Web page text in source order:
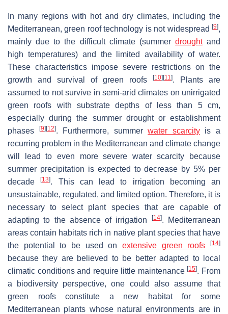
In many regions with hot and dry climates, including the
Mediterranean, green roof technology is not widespread [9],
mainly due to the difficult climate (summer droughtand
high temperatures) and the limited availability of water.
These characteristics impose severe restrictions on the
growth and survival of green roofs
[10] [11]. Plants are
assumed to not survive in semi-arid climates on unirrigated
green roofs with substrate depths of less than 5 cm,
especially during the summer drought or establishment
phases
[9] [12]. Furthermore, summerwater scarcityis a
recurring problem in the Mediterranean and climate change
will lead to even more severe water scarcity because
summer precipitation is expected to decrease by 5% per
decade[13]. This can lead to irrigation becoming an
unsustainable, regulated, and limited option. Therefore, it is
necessary to select plant species that are capable of
adapting to the absence of irrigation
[14]. Mediterranean
areas contain habitats rich in native plant species that have
the potential to be used on extensive green roofs [14]
because they are believed to be better adapted to local
climatic conditions and require little maintenance[15]. From
a biodiversity perspective, one could also assume that
green roofs constitute a new habitat for some
Mediterranean plants whose natural environments are in